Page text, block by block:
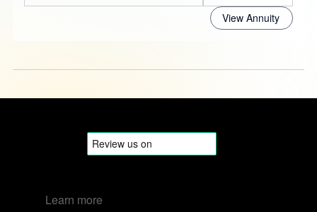
View Annuity
Learn more